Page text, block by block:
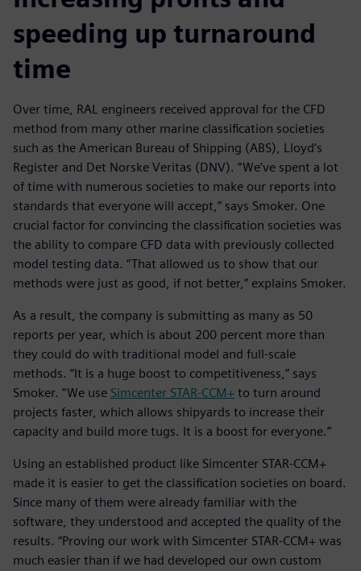
speeding up turnaround
time
Over time, RAL engineers received approval for the CFD
method from many other marine classification societies
such as the American Bureau of Shipping (ABS), Lloyd’s
Register and Det Norske Veritas (DNV). “We’ve spent a lot
of time with numerous societies to make our reports into
standards that everyone will accept,” says Smoker. One
crucial factor for convincing the classification societies was
the ability to compare CFD data with previously collected
model testing data. “That allowed us to show that our
methods were just as good, if not better,” explains Smoker.
As a result, the company is submitting as many as 50
reports per year, which is about 200 percent more than
they could do with traditional model and full-scale
methods. “It is a huge boost to competitiveness,” says
Smoker. “We use Simcenter STAR-CCM+ to turn around
projects faster, which allows shipyards to increase their
capacity and build more tugs. It is a boost for everyone.”
Using an established product like Simcenter STAR-CCM+
made it is easier to get the classification societies on board.
Since many of them were already familiar with the
software, they understood and accepted the quality of the
results. “Proving our work with Simcenter STAR-CCM+ was
much easier than if we had developed our own custom